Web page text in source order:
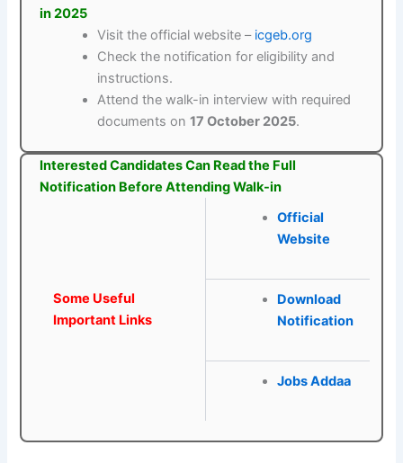
in 2025
Visit the official website – icgeb.org
Check the notification for eligibility and
instructions.
Attend the walk-in interview with required
documents on17 October 2025.
Interested Candidates Can Read the Full
Notification Before Attending Walk-in
Some Useful
Important Links
Official
Website
Download
Notification
Jobs Addaa